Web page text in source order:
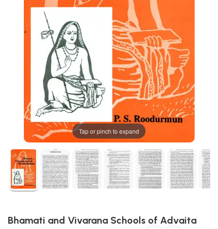
Tap or pinch to expand
Bhamati and Vivarana Schools of Advaita